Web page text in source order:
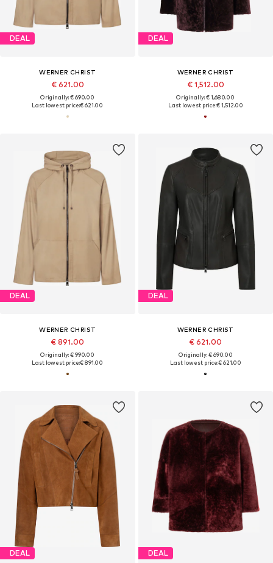
DEAL
WERNER CHRIST
€ 621.00
Originally: € 690.00
Last lowest price:€ 621.00
DEAL
WERNER CHRIST
€ 1,512.00
Originally: € 1,680.00
Last lowest price:€ 1,512.00
DEAL
WERNER CHRIST
€ 891.00
Originally: € 990.00
Last lowest price:€ 891.00
DEAL
WERNER CHRIST
€ 621.00
Originally: € 690.00
Last lowest price:€ 621.00
DEAL DEAL